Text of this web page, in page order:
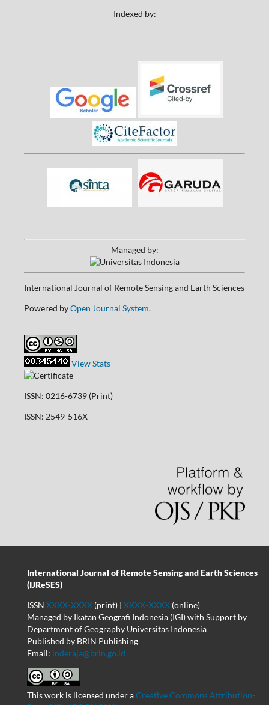
Indexed by:
Managed by:
International Journal of Remote Sensing and Earth Sciences
Powered byOpen Journal System.
View Stats
ISSN: 0216-6739 (Print)
ISSN: 2549-516X
International Journal of Remote Sensing and Earth Sciences
(IJReSES)
ISSN XXXX-XXXX(print) | XXXX-XXXX(online)
Managed by Ikatan Geografi Indonesia (IGI) with Support by
Department of Geography Universitas Indonesia
Published by BRIN Publishing
Email: inderaja@brin.go.id
This work is licensed under aCreative Commons Attribution-